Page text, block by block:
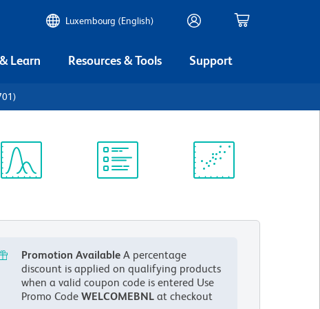
Luxembourg (English)
Learn Resources & Tools Support
Promotion Available A percentage
discount is applied on qualifying products
when a valid coupon code is entered Use
Promo CodeWELCOMEBNL at checkout